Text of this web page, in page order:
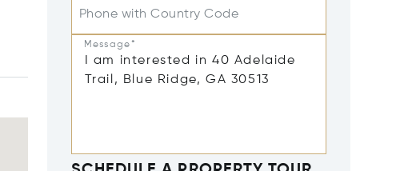
Phone with Country Code
Message*